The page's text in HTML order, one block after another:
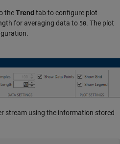
theTrend tab to configure plot
for averaging data to 50. The plot
stream using the information stored